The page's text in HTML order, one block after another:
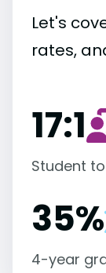
Let's
rates,
17:1
Student
35%
4-year